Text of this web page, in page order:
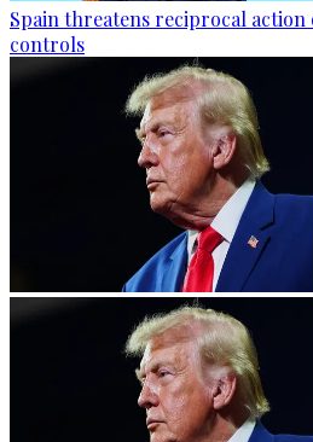
Spain threatens reciprocal
controls